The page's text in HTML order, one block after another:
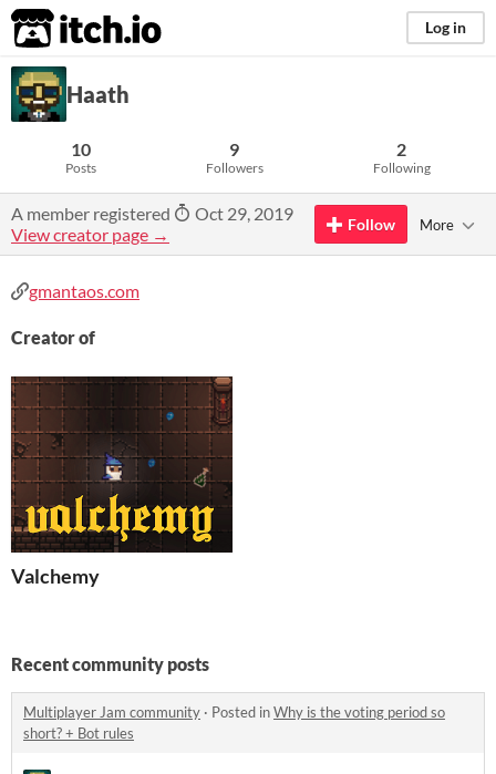
itch.io Log in
Haath
10
Posts
9
Followers
2
Following
A member registered
Oct 29, 2019
View creator page →
Follow More
gmantaos.com
Creator of
Valchemy
Recent community posts
Multiplayer Jam community · Posted inWhy is the voting period so
short? + Bot rules